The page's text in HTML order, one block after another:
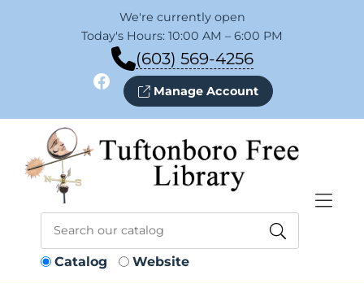
We're currently open
Today's Hours: 10:00 AM – 6:00 PM
(603) 569-4256
Facebook Manage Account
Catalog Website